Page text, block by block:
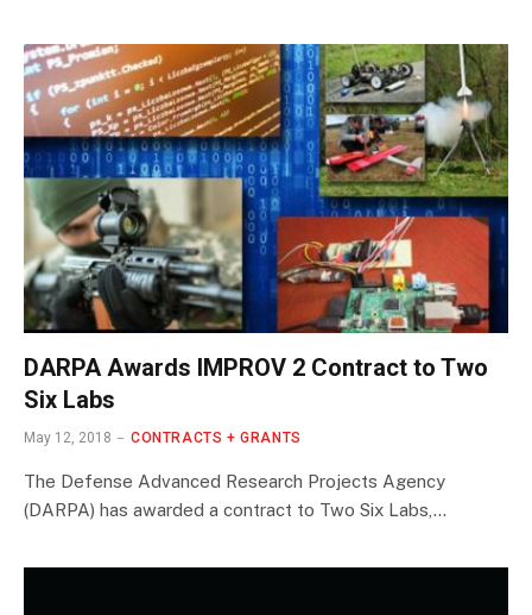
DARPA Awards IMPROV 2 Contract to Two
Six Labs
May 12, 2018 CONTRACTS + GRANTS
The Defense Advanced Research Projects Agency
(DARPA) has awarded a contract to Two Six Labs,…